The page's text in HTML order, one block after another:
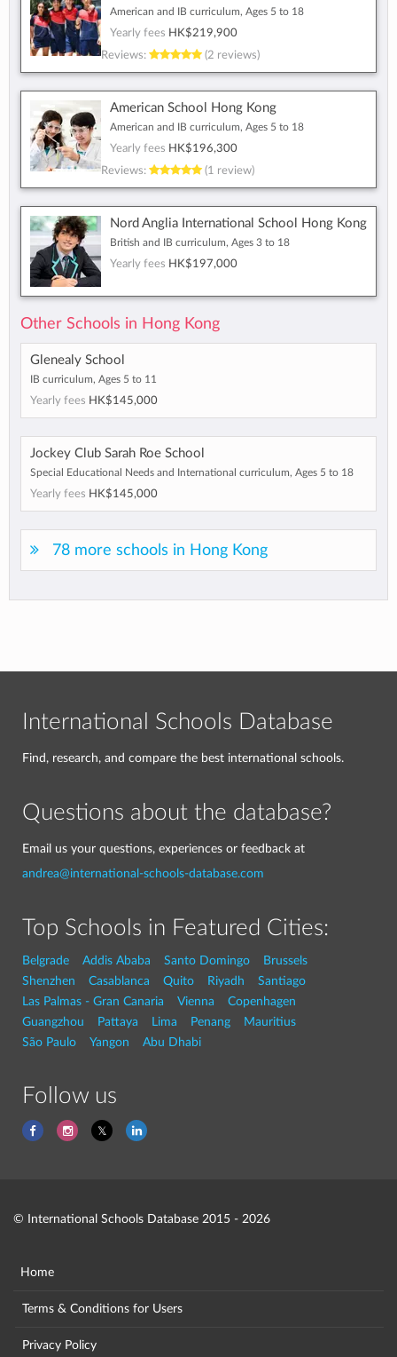
American and IB curriculum, Ages 5 to 18
Yearly fees HK$219,900
Reviews:
(2 reviews)
American School Hong Kong
American and IB curriculum, Ages 5 to 18
Yearly fees HK$196,300
Reviews:
(1 review)
Nord Anglia International School Hong Kong
British and IB curriculum, Ages 3 to 18
Yearly fees HK$197,000
Other Schools in Hong Kong
Glenealy School
IB curriculum, Ages 5 to 11
Yearly fees HK$145,000
Jockey Club Sarah Roe School
Special Educational Needs and International curriculum, Ages 5 to 18
Yearly fees HK$145,000
78 more schools in Hong Kong
International Schools Database
Find, research, and compare the best international schools.
Questions about the database?
Email us your questions, experiences or feedback at
andrea@international-schools-database.com
Top Schools in Featured Cities:
Belgrade Addis Ababa Santo Domingo
Brussels
Shenzhen
Casablanca Quito Riyadh
Santiago
Las Palmas - Gran Canaria
Vienna
Copenhagen
Guangzhou
Pattaya Lima Penang
Mauritius
São Paulo
Yangon Abu Dhabi
Follow us
© International Schools Database 2015 - 2026
Home
Terms & Conditions for Users
Privacy Policy